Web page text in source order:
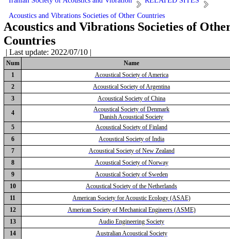
Acoustics and Vibrations Societies of Other Countries
Acoustics and Vibrations Societies of
Countries
| Last update: 2022/07/10 |
Num
Name
1
Acoustical Society of America
2
Acoustical Society of Argentina
3
Acoustical Society of China
4
Acoustical Society of Denmark
Danish Acoustical Society
5
Acoustical Society of Finland
6
Acoustical Society of India
7
Acoustical Society of New Zealand
8
Acoustical Society of Norway
9
Acoustical Society of Sweden
10
Acoustical Society of the Netherlands
11
American Society for Acoustic Ecology (ASAE)
12
American Society of Mechanical Engineers (ASME)
13
Audio Engineering Society
14
Australian Acoustical Society